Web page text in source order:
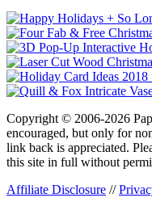
Copyright © 2006-2026
encouraged, but only for
link back is appreciated.
this site in full without
Affiliate Disclosure //